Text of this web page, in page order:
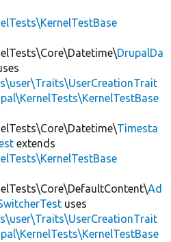
DrupalDa
Timesta
extends
Ad
uses